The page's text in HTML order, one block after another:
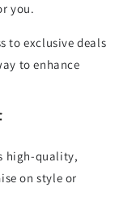
you.
to exclusive deals
to enhance
high-quality,
on style or